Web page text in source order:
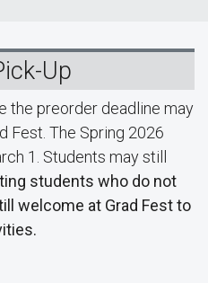
Up
the preorder deadline may
Fest. The Spring 2026
1. Students may still
students who do not
welcome at Grad Fest to